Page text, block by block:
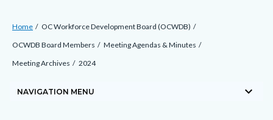
breadcrumbs
Breadcrumb
Home
OC Workforce Development Board (OCWDB)
OCWDB Board Members
Meeting Agendas & Minutes
Meeting Archives
2024
NAVIGATION MENU keyboard_arrow_down